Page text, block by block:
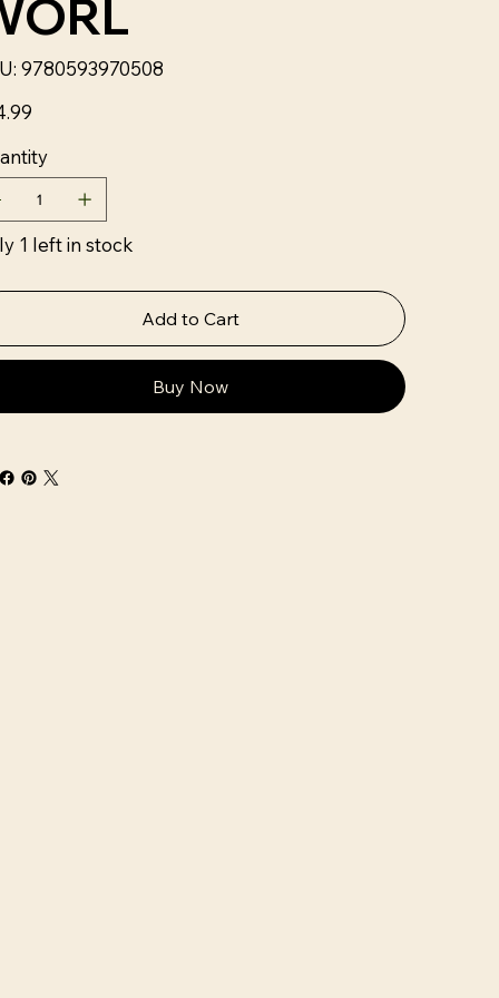
SKU
9780593970508
9780593970508
1 left in stock
Add to Cart
Buy Now